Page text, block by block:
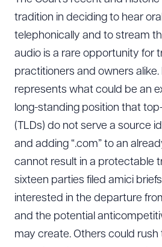
tradition in deciding to hear
telephonically and to stream
audio is a rare opportunity for
practitioners and owners
represents what could be an
long-standing position that
(TLDs) do not serve a source
and adding “.com” to an
cannot result in a protectable
sixteen parties filed amici
interested in the departure
and the potential
may create. Others could rush
Download Queue